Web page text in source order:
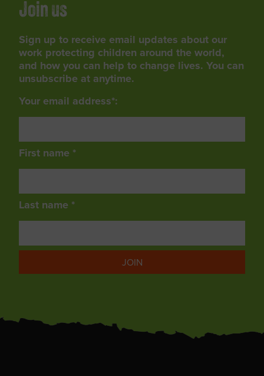
Join us
Sign up to receive email updates about our
work protecting children around the world,
and how you can help to change lives. You can
unsubscribe at anytime.
Your email address*:
First name *
Last name *
JOIN